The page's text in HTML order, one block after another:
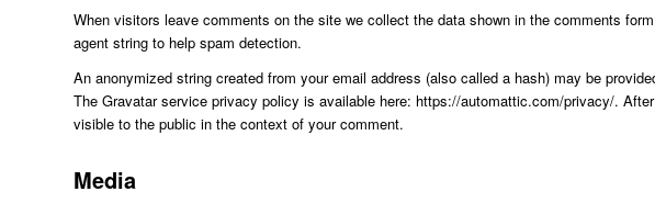
When visitors leave comments on the site we collect the data shown in the comments
agent string to help spam detection.
An anonymized string created from your email address (also called a hash) may be
The Gravatar service privacy policy is available here: https://automattic.com/privacy/.
visible to the public in the context of your comment.
Media